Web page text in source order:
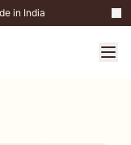
in India